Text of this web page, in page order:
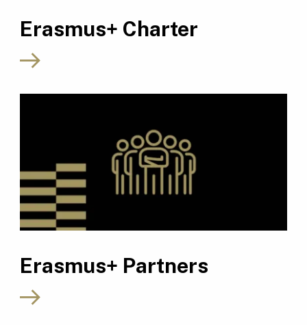
Erasmus+ Charter
Erasmus+ Partners